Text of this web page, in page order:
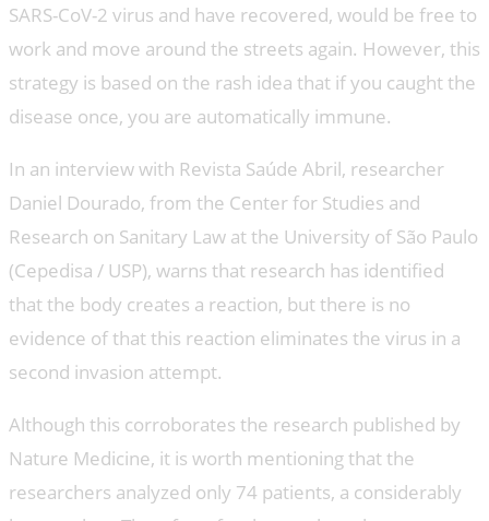
SARS-CoV-2 virus and have recovered, would be free to
work and move around the streets again. However, this
strategy is based on the rash idea that if you caught the
disease once, you are automatically immune.
In an interview with Revista Saúde Abril, researcher
Daniel Dourado, from the Center for Studies and
Research on Sanitary Law at the University of São Paulo
(Cepedisa / USP), warns that research has identified
that the body creates a reaction, but there is no
evidence of that this reaction eliminates the virus in a
second invasion attempt.
Although this corroborates the research published by
Nature Medicine, it is worth mentioning that the
researchers analyzed only 74 patients, a considerably